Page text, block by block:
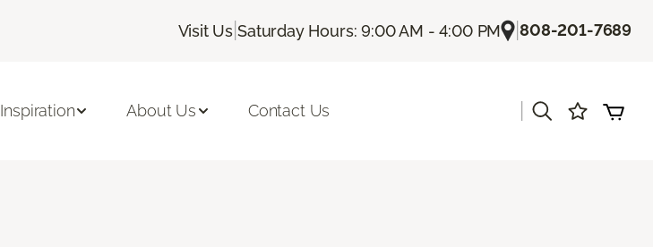
Visit Us |Saturday Hours: 9:00 AM - 4:00 PM |808-201-7689
Inspiration About Us Contact Us